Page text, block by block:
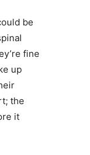
be
fine
up
the
it